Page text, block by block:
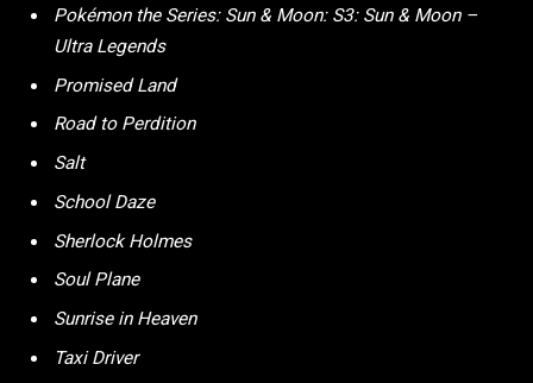
Pokémon the Series: Sun & Moon: S3: Sun & Moon –
Ultra Legends
Promised Land
Road to Perdition
Salt
School Daze
Sherlock Holmes
Soul Plane
Sunrise in Heaven
Taxi Driver